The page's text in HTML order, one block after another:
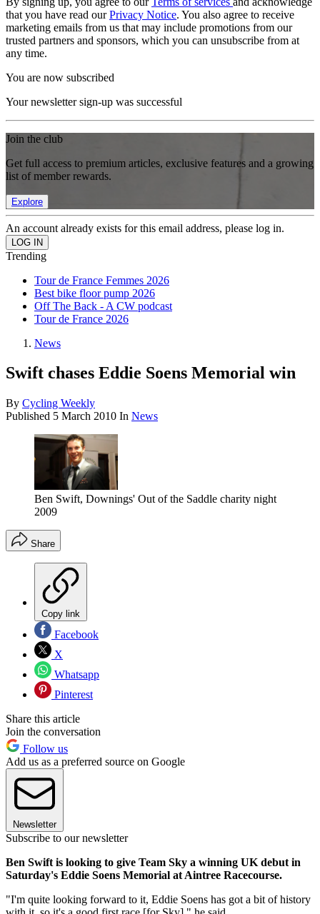
that you have read ourPrivacy Notice. You also agree to receive
marketing emails from us that may include promotions from our
trusted partners and sponsors, which you can unsubscribe from at
any time.
You are now subscribed
Your newsletter sign-up was successful
Join the club
Get full access to premium articles, exclusive features and a growing
list of member rewards.
Explore
An account already exists for this email address, please log in.
Trending
Tour de France Femmes 2026
Best bike floor pump 2026
Off The Back - A CW podcast
Tour de France 2026
News
Swift chases Eddie Soens Memorial win
By Cycling Weekly
Published 5 March 2010 In News
Ben Swift, Downings' Out of the Saddle charity night
2009
Share
Copy link
Facebook
X
Whatsapp
Pinterest
Share this article
Join the conversation
Follow us
Add us as a preferred source on Google
Newsletter
Subscribe to our newsletter
Ben Swift is looking to give Team Sky a winning UK debut in
Saturday's Eddie Soens Memorial at Aintree Racecourse.
"I'm quite looking forward to it, Eddie Soens has got a bit of history